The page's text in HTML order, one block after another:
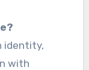
identity,
with